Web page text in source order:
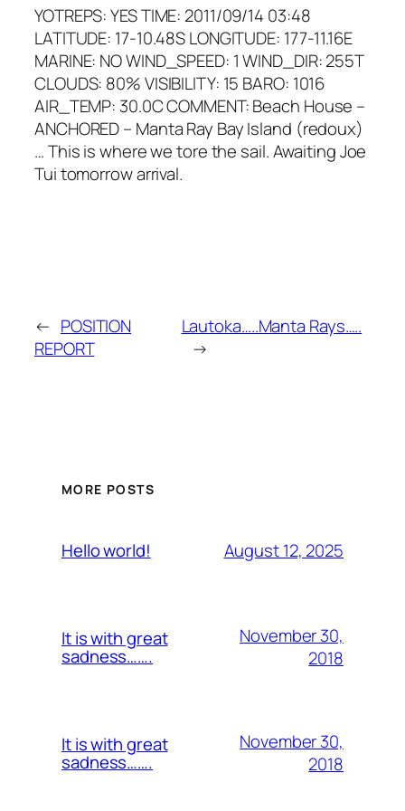
YOTREPS: YES TIME: 2011/09/14 03:48
LATITUDE: 17-10.48S LONGITUDE: 177-11.16E
MARINE: NO WIND_SPEED: 1 WIND_DIR: 255T
CLOUDS: 80% VISIBILITY: 15 BARO: 1016
AIR_TEMP: 30.0C COMMENT: Beach House –
ANCHORED – Manta Ray Bay Island (redoux)
… This is where we tore the sail. Awaiting Joe
Tui tomorrow arrival.
← POSITION
REPORT
Lautoka…..Manta Rays…..
→
MORE POSTS
Hello world! August 12, 2025
It is with great
sadness…….
November 30,
2018
It is with great
sadness…….
November 30,
2018